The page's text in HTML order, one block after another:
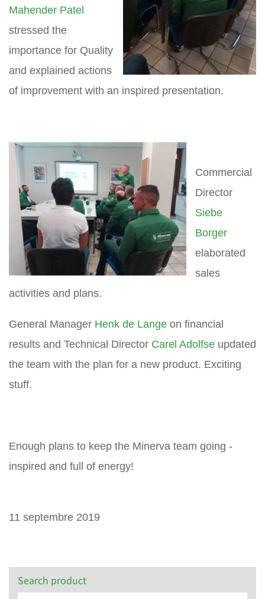
Mahender Patel
stressed the
importance for Quality
and explained actions
of improvement with an inspired presentation.
Commercial
Director
Siebe
Borger
elaborated
sales
activities and plans.
General Manager Henk de Lange on financial
results and Technical Director Carel Adolfse updated
the team with the plan for a new product. Exciting
stuff.
Enough plans to keep the Minerva team going -
inspired and full of energy!
11 septembre 2019
Search product